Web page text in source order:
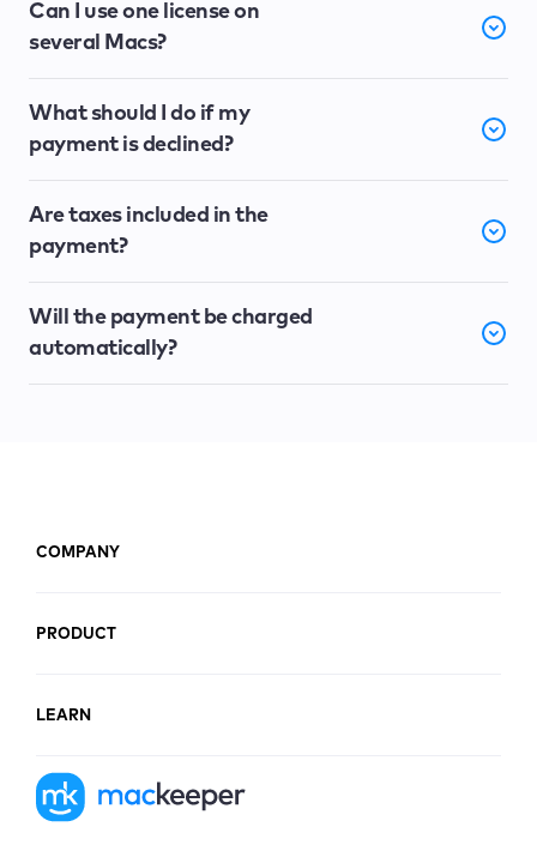
Can I use one license on
several Macs?
What should I do if my
payment is declined?
Are taxes included in the
payment?
Will the payment be charged
automatically?
COMPANY
PRODUCT
LEARN